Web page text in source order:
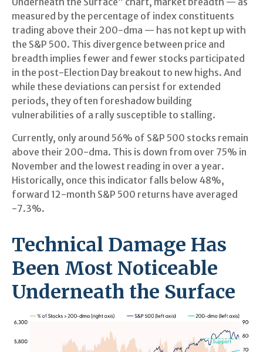
measured by the percentage of index constituents
trading above their 200-dma — has not kept up with
the S&P 500. This divergence between price and
breadth implies fewer and fewer stocks participated
in the post-Election Day breakout to new highs. And
while these deviations can persist for extended
periods, they often foreshadow building
vulnerabilities of a rally susceptible to stalling.
Currently, only around 56% of S&P 500 stocks remain
above their 200-dma. This is down from over 75% in
November and the lowest reading in over a year.
Historically, once this indicator falls below 48%,
forward 12-month S&P 500 returns have averaged
-7.3%.
Technical Damage Has
Been Most Noticeable
Underneath the Surface